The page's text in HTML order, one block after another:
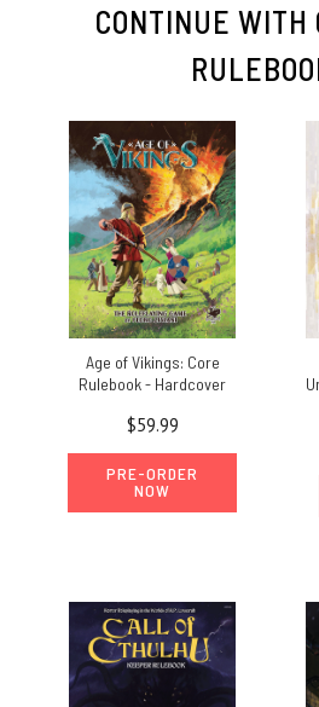
CONTINUE WITH
Age of Vikings: Core
Rulebook - Hardcover
$59.99
PRE-ORDER
NOW